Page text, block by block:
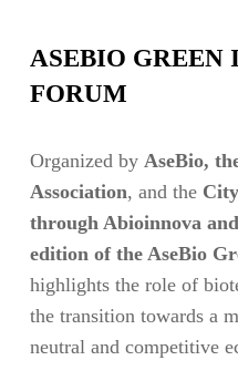
ASEBIO GREEN
FORUM
Organized by AseBio,
Association, and the
through Abioinnova
edition of the AseBio
highlights the role of
the transition towards a
neutral and competitive